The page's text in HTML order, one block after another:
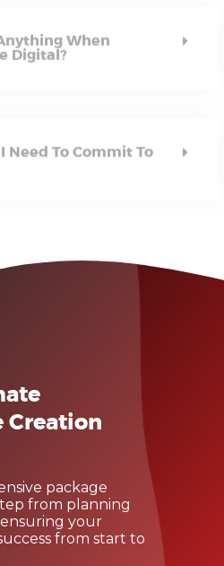
When
Digital?
Need To Commit To
Creation
package
from planning
your
from start to